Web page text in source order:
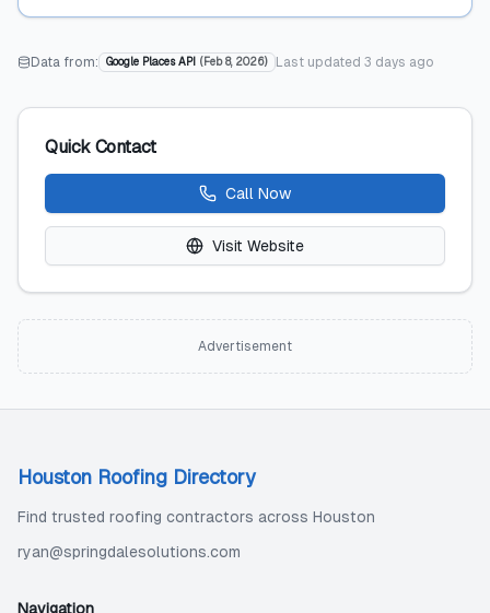
Data from: Google Places API ( Feb 8, 2026) Last updated 3 days ago
Quick Contact
Call Now
Visit Website
Advertisement
Houston Roofing Directory
Find trusted roofing contractors across Houston
ryan@springdalesolutions.com
Navigation